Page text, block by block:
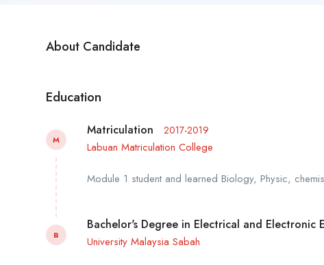
About Candidate
Education
M
Matriculation 2017-2019
Labuan Matriculation College
Module 1 student and learned Biology, Physic,
B
Bachelor's Degree in Electrical and Electronic
University Malaysia Sabah